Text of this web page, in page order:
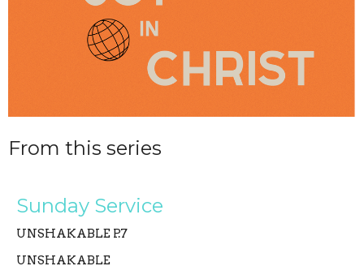
From this series
Sunday Service
UNSHAKABLE P.7
UNSHAKABLE